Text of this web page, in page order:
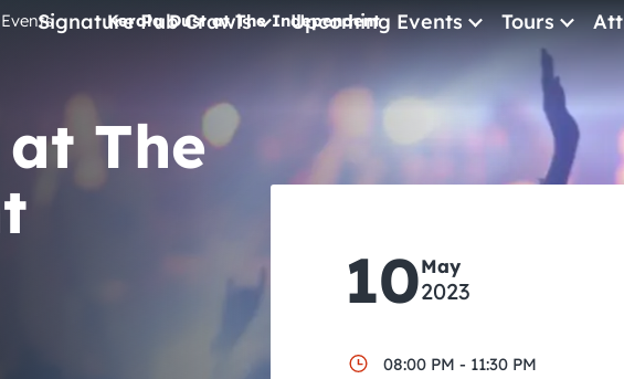
Signature Pub Crawls Upcoming Events
All Events
Comedy
Concerts
Tours
Kerala Dust at The Independent
The
10May
2023
08:00 PM - 11:30 PM